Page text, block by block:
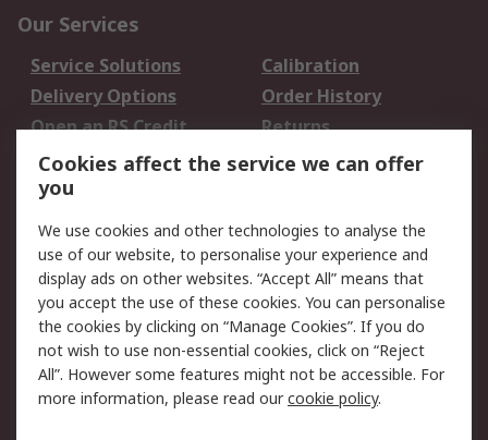
Our Services
Service Solutions
Calibration
Delivery Options
Order History
Open an RS Credit
Account
Returns
Scheduled Orders
Legal
Cookie Policy
Email Security
Privacy Policy -
Updated
Website Terms
Terms and Conditions
of Sale
Cookies affect the service we can offer
you
We use cookies and other technologies to analyse the
use of our website, to personalise your experience and
display ads on other websites. “Accept All” means that
you accept the use of these cookies. You can personalise
the cookies by clicking on “Manage Cookies”. If you do
not wish to use non-essential cookies, click on “Reject
All”. However some features might not be accessible. For
more information, please read ourcookie policy.